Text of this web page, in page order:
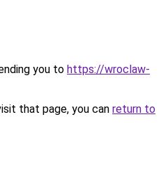
you to https://wroclaw-
that page, you can return to